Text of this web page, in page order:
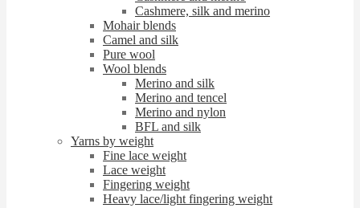
Cashmere, silk and merino
Mohair blends
Camel and silk
Pure wool
Wool blends
Merino and silk
Merino and tencel
Merino and nylon
BFL and silk
Yarns by weight
Fine lace weight
Lace weight
Fingering weight
Heavy lace/light fingering weight